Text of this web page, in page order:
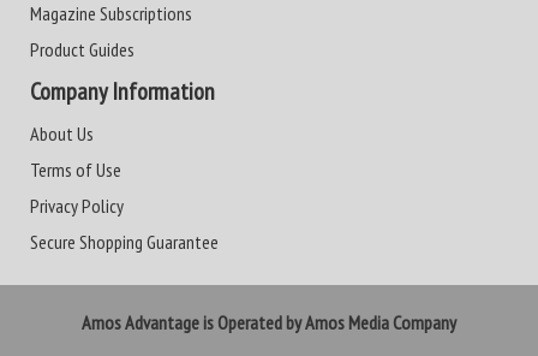
Magazine Subscriptions
Product Guides
Company Information
About Us
Terms of Use
Privacy Policy
Secure Shopping Guarantee
Amos Advantage is Operated by Amos Media Company